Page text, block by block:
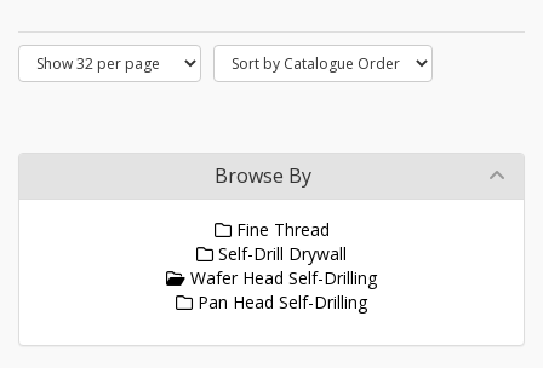
Browse By
Fine Thread
Self-Drill Drywall
Wafer Head Self-Drilling
Pan Head Self-Drilling